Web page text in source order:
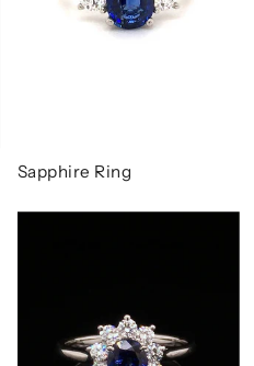
Sapphire Ring